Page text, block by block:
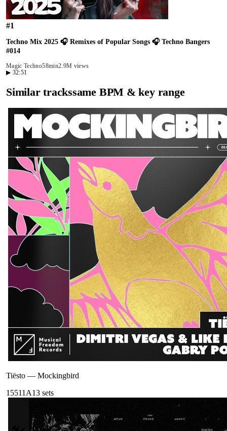
#1
Techno Mix 2025 🎧 Remixes of Popular Songs 🎧 Techno Bangers
#014
Magic Techno58min2.9M views
▶ 32:51
Similar trackssame BPM & key range
Tiësto — Mockingbird
15511A13 sets